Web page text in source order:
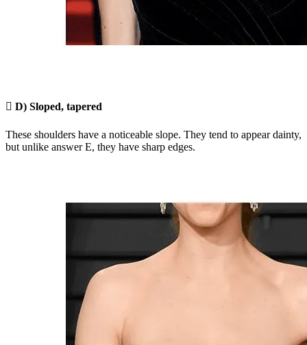
 D) Sloped, tapered
These shoulders have a noticeable slope. They tend to appear dainty,
but unlike answer E, they have sharp edges.